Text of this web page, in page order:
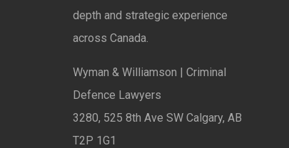
depth and strategic experience
across Canada.
Wyman & Williamson | Criminal
Defence Lawyers
3280, 525 8th Ave SW Calgary, AB
T2P 1G1